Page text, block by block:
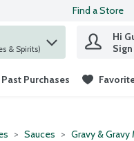
Find a Store
(+Wines & Spirits)
Hi
Past Purchases
Sauces Gravy & Gravy